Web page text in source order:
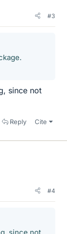
#3
since not
Reply Cite
#4
since not